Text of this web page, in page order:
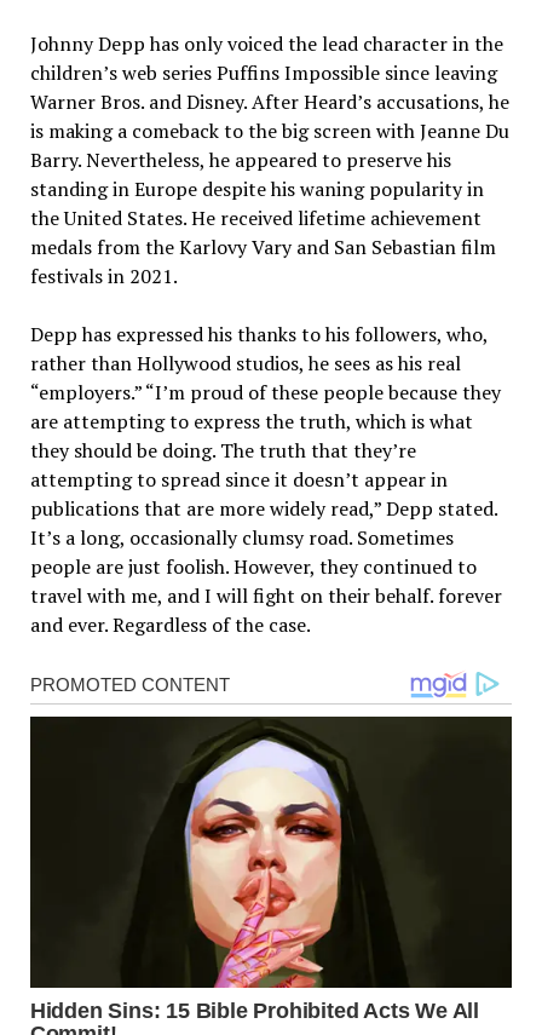
Johnny Depp has only voiced the lead character in the
children’s web series Puffins Impossible since leaving
Warner Bros. and Disney. After Heard’s accusations, he
is making a comeback to the big screen with Jeanne Du
Barry. Nevertheless, he appeared to preserve his
standing in Europe despite his waning popularity in
the United States. He received lifetime achievement
medals from the Karlovy Vary and San Sebastian film
festivals in 2021.
Depp has expressed his thanks to his followers, who,
rather than Hollywood studios, he sees as his real
“employers.” “I’m proud of these people because they
are attempting to express the truth, which is what
they should be doing. The truth that they’re
attempting to spread since it doesn’t appear in
publications that are more widely read,” Depp stated.
It’s a long, occasionally clumsy road. Sometimes
people are just foolish. However, they continued to
travel with me, and I will fight on their behalf. forever
and ever. Regardless of the case.